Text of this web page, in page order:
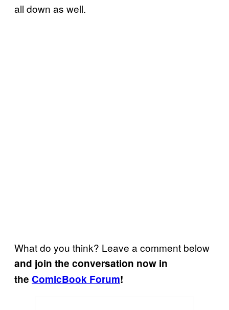
all down as well.
What do you think? Leave a comment below
and join the conversation now in
the ComicBook Forum!